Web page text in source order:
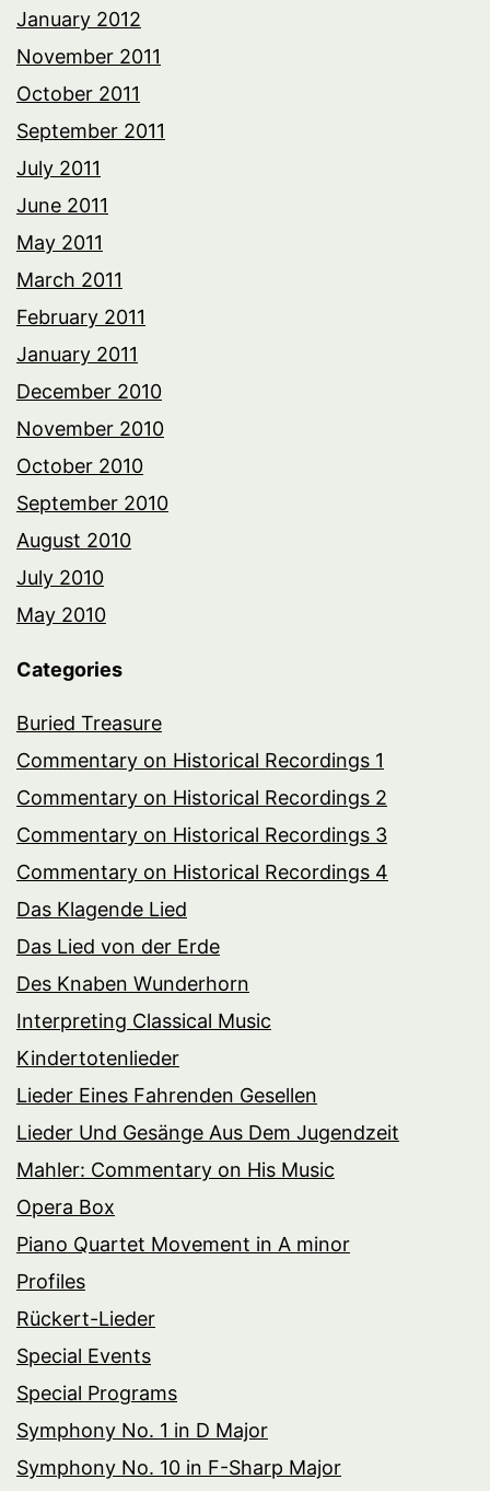
January 2012
November 2011
October 2011
September 2011
July 2011
June 2011
May 2011
March 2011
February 2011
January 2011
December 2010
November 2010
October 2010
September 2010
August 2010
July 2010
May 2010
Categories
Buried Treasure
Commentary on Historical Recordings 1
Commentary on Historical Recordings 2
Commentary on Historical Recordings 3
Commentary on Historical Recordings 4
Das Klagende Lied
Das Lied von der Erde
Des Knaben Wunderhorn
Interpreting Classical Music
Kindertotenlieder
Lieder Eines Fahrenden Gesellen
Lieder Und Gesänge Aus Dem Jugendzeit
Mahler: Commentary on His Music
Opera Box
Piano Quartet Movement in A minor
Profiles
Rückert-Lieder
Special Events
Special Programs
Symphony No. 1 in D Major
Symphony No. 10 in F-Sharp Major